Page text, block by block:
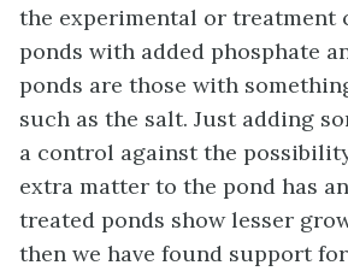
the experimental or treatment
ponds with added phosphate
ponds are those with
such as the salt. Just adding
a control against the
extra matter to the pond has
treated ponds show lesser
then we have found support